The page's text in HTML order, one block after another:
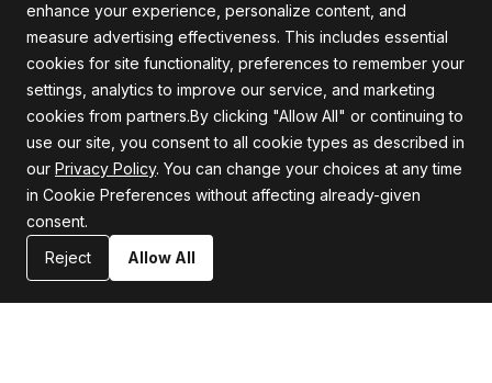
All rights reserved. Quartile is an ISO/IEC 27001
certified company.
Company
About us
Careers
Blog
Support
Terms and Conditions
Information Security Statement
enhance your experience, personalize content, and
measure advertising effectiveness. This includes essential
cookies for site functionality, preferences to remember your
settings, analytics to improve our service, and marketing
cookies from partners.By clicking "Allow All" or continuing to
use our site, you consent to all cookie types as described in
our Privacy Policy. You can change your choices at any time
in Cookie Preferences without affecting already-given
consent.
Reject
Allow All